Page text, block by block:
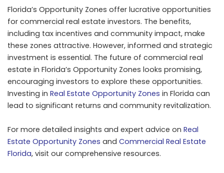
Florida’s Opportunity Zones offer lucrative opportunities
for commercial real estate investors. The benefits,
including tax incentives and community impact, make
these zones attractive. However, informed and strategic
investment is essential. The future of commercial real
estate in Florida’s Opportunity Zones looks promising,
encouraging investors to explore these opportunities.
Investing in Real Estate Opportunity Zones in Florida can
lead to significant returns and community revitalization.
For more detailed insights and expert advice on Real
Estate Opportunity Zones and Commercial Real Estate
Florida, visit our comprehensive resources.